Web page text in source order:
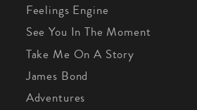
Feelings Engine
See You In The Moment
Take Me On A Story
James Bond
Adventures